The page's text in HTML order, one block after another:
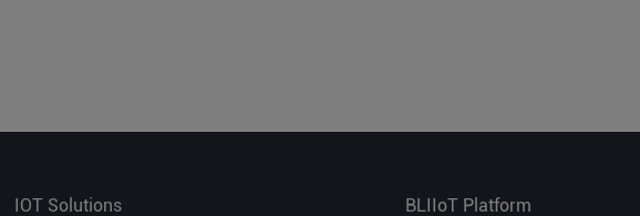
IOT Solutions BLIIoT Platform